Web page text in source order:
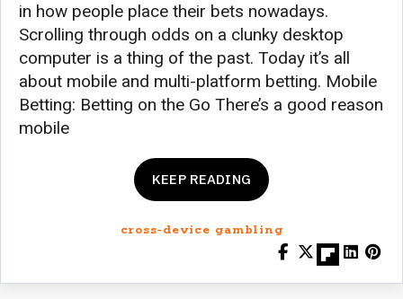
in how people place their bets nowadays.
Scrolling through odds on a clunky desktop
computer is a thing of the past. Today it’s all
about mobile and multi-platform betting. Mobile
Betting: Betting on the Go There’s a good reason
mobile
KEEP READING
cross-device gambling